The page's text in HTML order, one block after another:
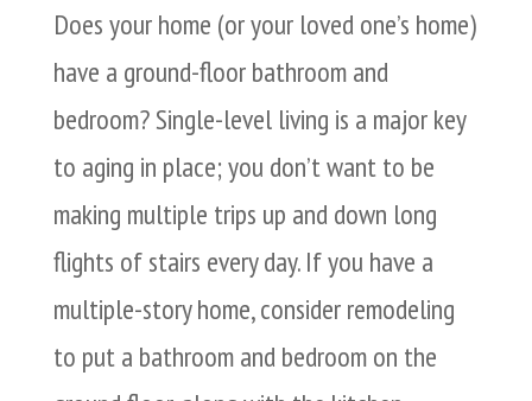
Does your home (or your loved one’s home)
have a ground-floor bathroom and
bedroom? Single-level living is a major key
to aging in place; you don’t want to be
making multiple trips up and down long
flights of stairs every day. If you have a
multiple-story home, consider remodeling
to put a bathroom and bedroom on the